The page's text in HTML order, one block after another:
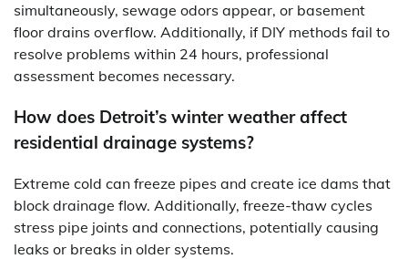
simultaneously, sewage odors appear, or basement
floor drains overflow. Additionally, if DIY methods fail to
resolve problems within 24 hours, professional
assessment becomes necessary.
How does Detroit’s winter weather affect
residential drainage systems?
Extreme cold can freeze pipes and create ice dams that
block drainage flow. Additionally, freeze-thaw cycles
stress pipe joints and connections, potentially causing
leaks or breaks in older systems.